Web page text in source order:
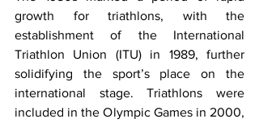
growth for triathlons, with the
establishment of the International
Triathlon Union (ITU) in 1989, further
solidifying the sport’s place on the
international stage. Triathlons were
included in the Olympic Games in 2000,